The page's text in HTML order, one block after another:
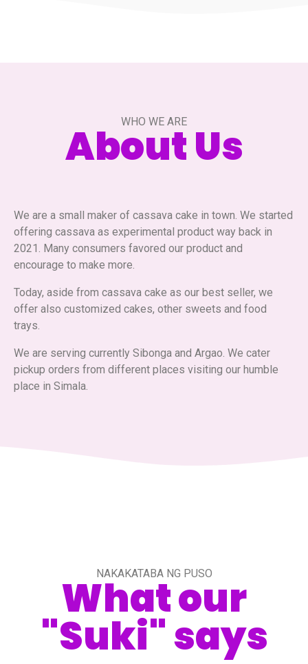
WHO WE ARE
About Us
We are a small maker of cassava cake in town. We started
offering cassava as experimental product way back in
2021. Many consumers favored our product and
encourage to make more.
Today, aside from cassava cake as our best seller, we
offer also customized cakes, other sweets and food
trays.
We are serving currently Sibonga and Argao. We cater
pickup orders from different places visiting our humble
place in Simala.
NAKAKATABA NG PUSO
What our
"Suki" says